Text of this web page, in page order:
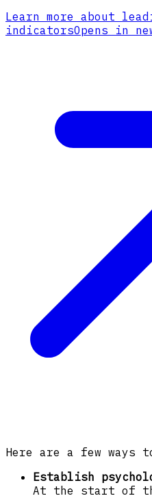
Learn more about
indicatorsOpens in
Here are a few
Establish
At the start of